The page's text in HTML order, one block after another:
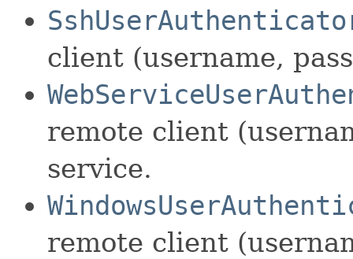
client (username,
remote client
service.
remote client